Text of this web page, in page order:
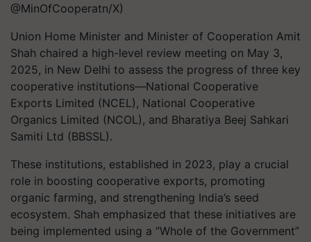
@MinOfCooperatn/X)
Union Home Minister and Minister of Cooperation Amit
Shah chaired a high-level review meeting on May 3,
2025, in New Delhi to assess the progress of three key
cooperative institutions—National Cooperative
Exports Limited (NCEL), National Cooperative
Organics Limited (NCOL), and Bharatiya Beej Sahkari
Samiti Ltd (BBSSL).
These institutions, established in 2023, play a crucial
role in boosting cooperative exports, promoting
organic farming, and strengthening India’s seed
ecosystem. Shah emphasized that these initiatives are
being implemented using a “Whole of the Government”